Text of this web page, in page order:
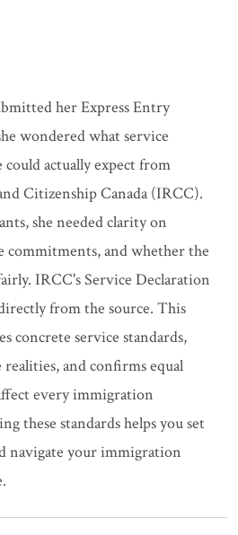
her Express Entry
wondered what service
could actually expect from
Citizenship Canada (IRCC).
she needed clarity on
commitments, and whether the
IRCC's Service Declaration
from the source. This
concrete service standards,
and confirms equal
every immigration
these standards helps you set
navigate your immigration